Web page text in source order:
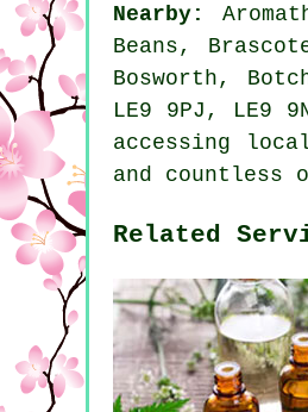
Nearby:
Beans,
Bosworth,
LE9 9PJ, LE9
accessing
and countless
Related